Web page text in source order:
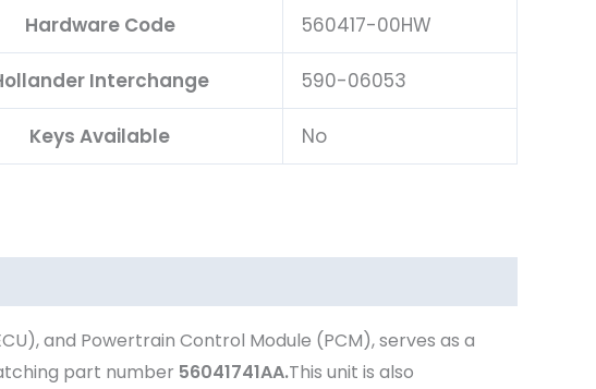
Hardware Code 560417-00HW
Interchange 590-06053
Keys Available No
and Powertrain Control Module (PCM), serves as a
part number 56041741AA.This unit is also